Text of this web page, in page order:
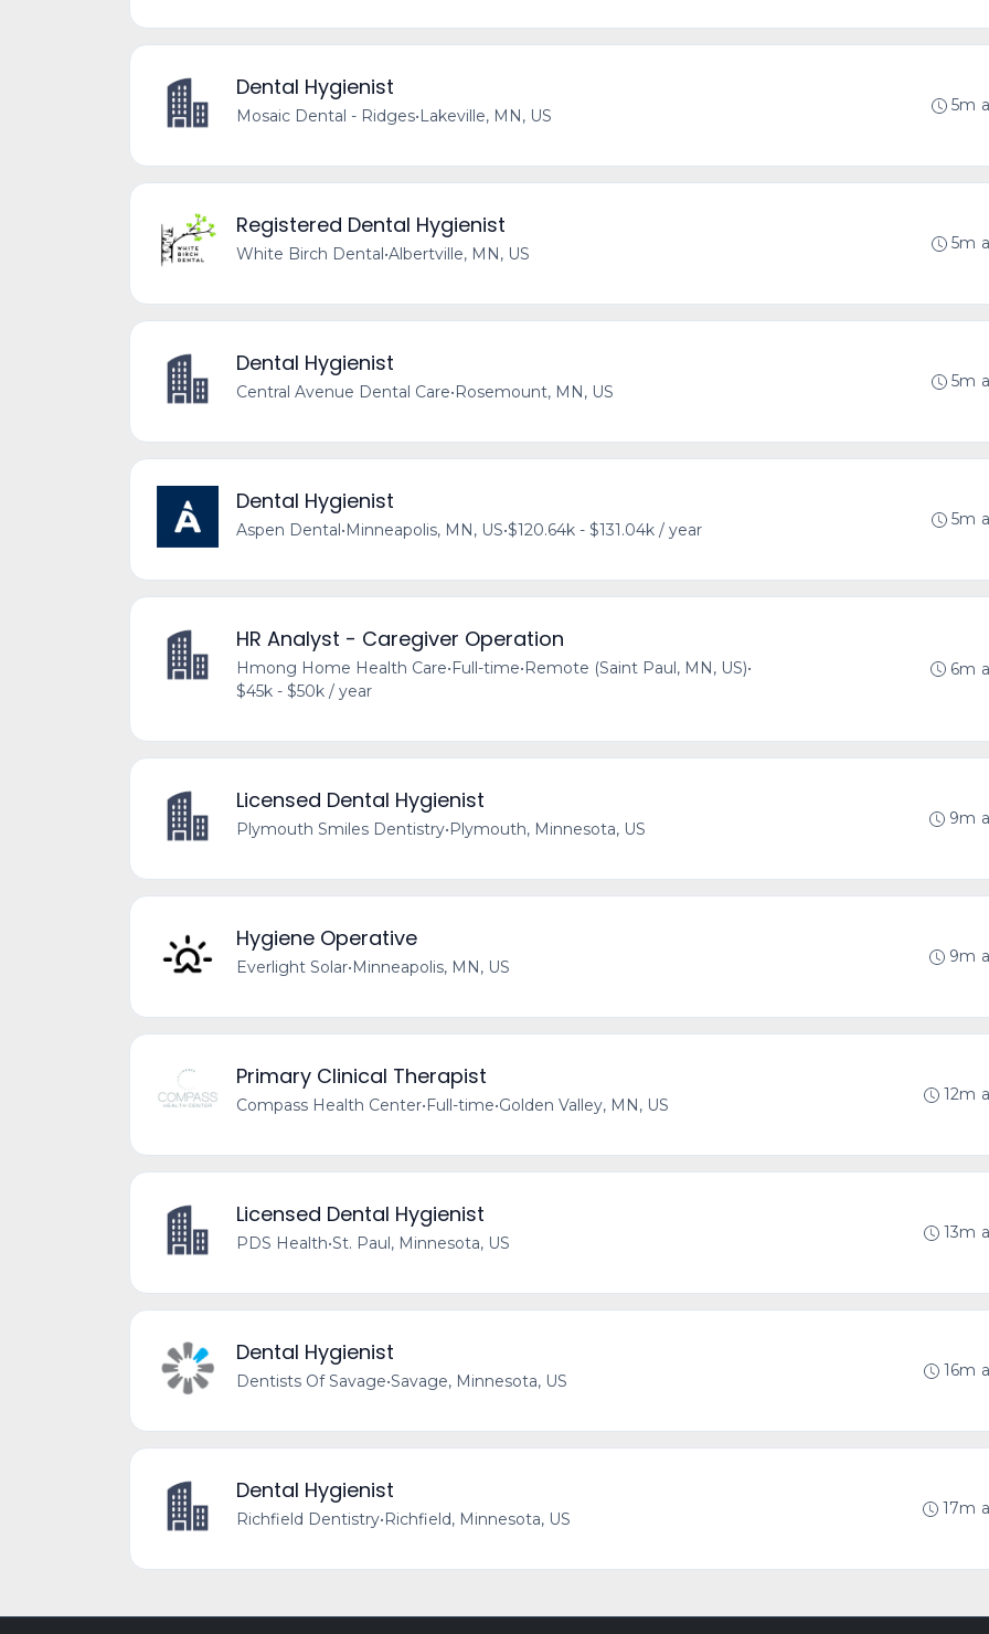
Dental Hygienist
Mosaic Dental - Ridges•Lakeville, MN, US
5m
Registered Dental Hygienist
White Birch Dental•Albertville, MN, US
5m
Dental Hygienist
Central Avenue Dental Care•Rosemount, MN, US
5m
Dental Hygienist
Aspen Dental•Minneapolis, MN, US•$120.64k - $131.04k / year
5m
HR Analyst - Caregiver Operation
Hmong Home Health Care•Full-time•Remote (Saint Paul, MN, US)•
$45k - $50k / year
6m
Licensed Dental Hygienist
Plymouth Smiles Dentistry•Plymouth, Minnesota, US
9m
Hygiene Operative
Everlight Solar•Minneapolis, MN, US
9m
Primary Clinical Therapist
Compass Health Center•Full-time•Golden Valley, MN, US
12m
Licensed Dental Hygienist
PDS Health•St. Paul, Minnesota, US
13m
Dental Hygienist
Dentists Of Savage•Savage, Minnesota, US
16m
Dental Hygienist
Richfield Dentistry•Richfield, Minnesota, US
17m